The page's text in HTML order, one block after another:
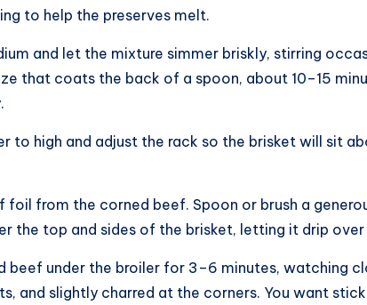
to help the preserves melt.
and let the mixture simmer briskly, stirring
that coats the back of a spoon, about 10–15
to high and adjust the rack so the brisket will sit
foil from the corned beef. Spoon or brush a
the top and sides of the brisket, letting it drip over
beef under the broiler for 3–6 minutes, watching
and slightly charred at the corners. You want